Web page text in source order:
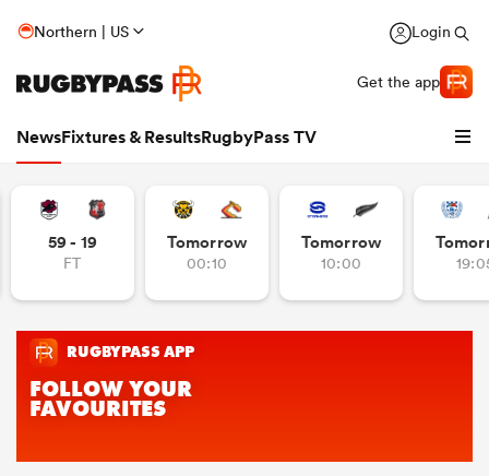
Northern | US Login
Get the app
NewsFixtures & ResultsRugbyPass TV
59 - 19
FT
Tomorrow
00:10
Tomorrow
10:00